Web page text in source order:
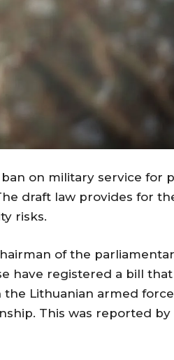
on military service for
draft law provides for
risks.
of the
have registered a bill that
Lithuanian armed
This was reported by